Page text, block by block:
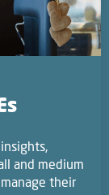
and medium
their